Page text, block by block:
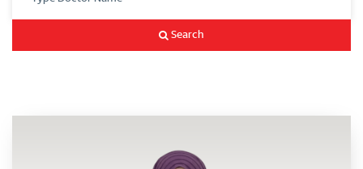
Search